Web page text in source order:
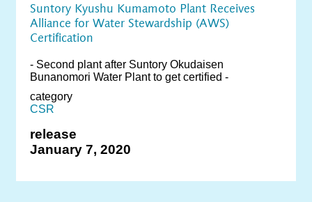
Suntory Kyushu Kumamoto Plant Receives
Alliance for Water Stewardship (AWS)
Certification
- Second plant after Suntory Okudaisen
Bunanomori Water Plant to get certified -
category
CSR
release
January 7, 2020